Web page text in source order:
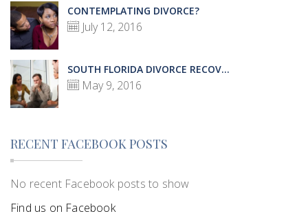
CONTEMPLATING DIVORCE?
July 12, 2016
SOUTH FLORIDA DIVORCE RECOV...
May 9, 2016
RECENT FACEBOOK POSTS
No recent Facebook posts to show
Find us on Facebook